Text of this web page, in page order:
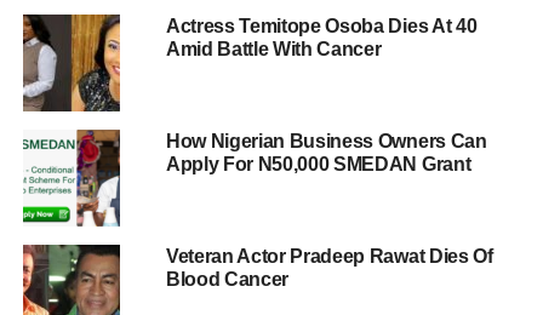
Actress Temitope Osoba Dies At 40
Amid Battle With Cancer
How Nigerian Business Owners Can
Apply For N50,000 SMEDAN Grant
Veteran Actor Pradeep Rawat Dies Of
Blood Cancer